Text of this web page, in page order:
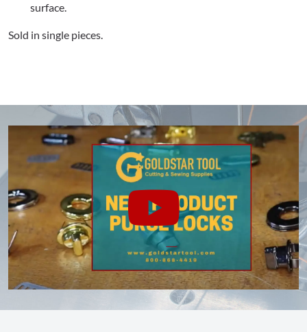
surface.
Sold in single pieces.